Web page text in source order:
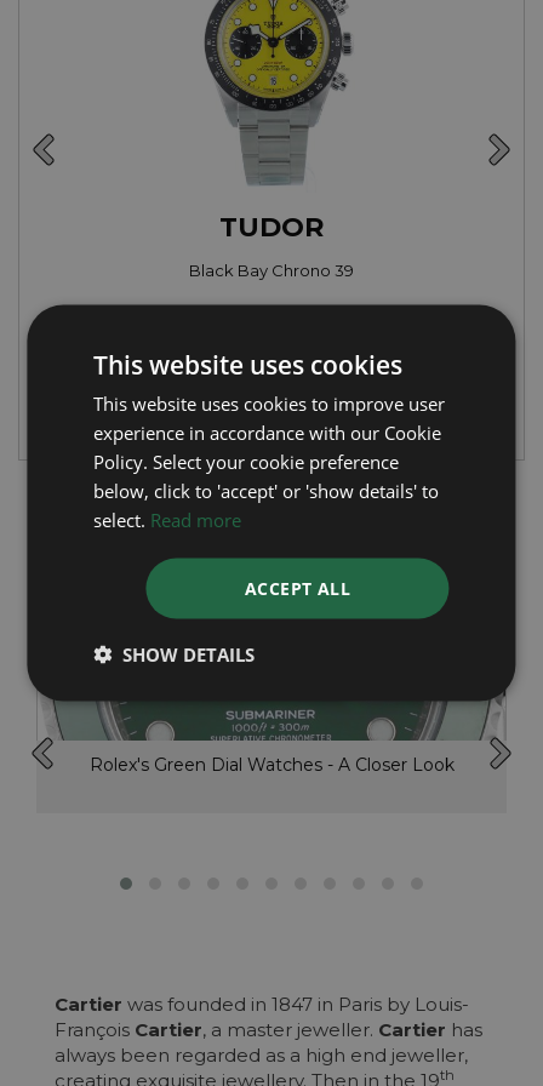
TUDOR
Black Bay Chrono 39
Latest Luxury Watch Articles
Rolex's Green Dial Watches - A Closer Look
Cartier was founded in 1847 in Paris by Louis-
François Cartier, a master jeweller. Cartier has
always been regarded as a high end jeweller,
creating exquisite jewellery. Then in the 19th
This website uses cookies
This website uses cookies to improve user
experience in accordance with our Cookie
Policy. Select your cookie preference
below, click to 'accept' or 'show details' to
select. Read more
ACCEPT ALL
SHOW DETAILS